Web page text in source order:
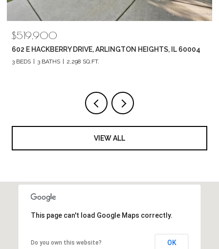
$789,880
1857 CHANDOLIN LANE, ELGIN, IL 60124
4 BEDS 3 BATHS 2,420 SQ.FT.
VIEW ALL
This page can't load Google Maps correctly.
Do you own this website? OK